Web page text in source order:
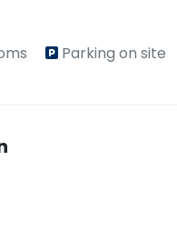
Parking on site